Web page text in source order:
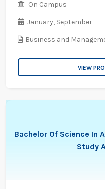
On Campus
January, September
Business and
VIEW
Bachelor Of Science In
Study